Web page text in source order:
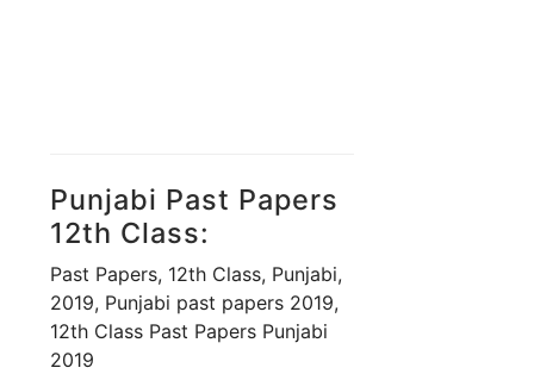
Punjabi Past Papers
12th Class:
Past Papers, 12th Class, Punjabi,
2019, Punjabi past papers 2019,
12th Class Past Papers Punjabi
2019